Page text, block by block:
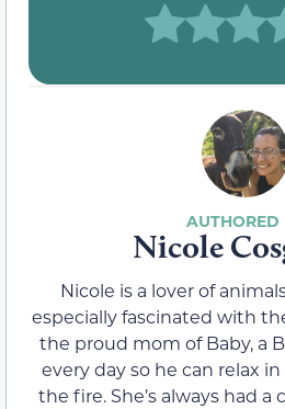
Nicole
Nicole is a lover of
especially fascinated with
the proud mom of Baby, a
every day so he can relax
the fire. She’s always had